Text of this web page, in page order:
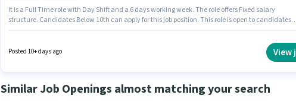
It is a Full Time role with Day Shift and a 6 days working week. The role offers Fixed salary
structure. Candidates Below 10th can apply for this job position. This role is open to candidates
Logistics category.
Posted 10+ days ago View
Similar Job Openings almost matching your search